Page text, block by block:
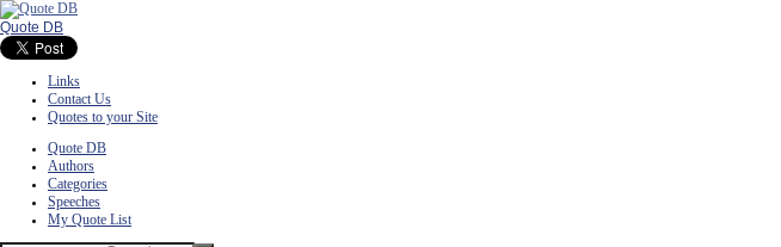
Quote DB
Links
Contact Us
Quotes to your Site
Quote DB
Authors
Categories
Speeches
My Quote List